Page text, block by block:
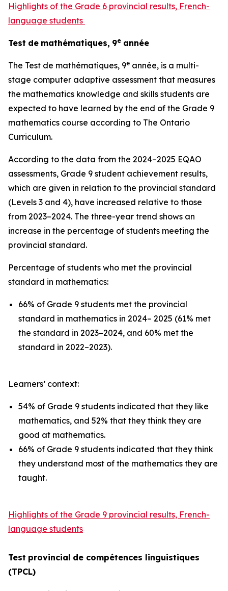
Highlights of the Grade 6 provincial results, French-
language students
Test de mathématiques, 9e année
The Test de mathématiques, 9e année, is a multi-
stage computer adaptive assessment that measures
the mathematics knowledge and skills students are
expected to have learned by the end of the Grade 9
mathematics course according to The Ontario
Curriculum.
According to the data from the 2024–2025 EQAO
assessments, Grade 9 student achievement results,
which are given in relation to the provincial standard
(Levels 3 and 4), have increased relative to those
from 2023–2024. The three-year trend shows an
increase in the percentage of students meeting the
provincial standard.
Percentage of students who met the provincial
standard in mathematics:
66% of Grade 9 students met the provincial
standard in mathematics in 2024– 2025 (61% met
the standard in 2023–2024, and 60% met the
standard in 2022–2023).
Learners’ context:
54% of Grade 9 students indicated that they like
mathematics, and 52% that they think they are
good at mathematics.
66% of Grade 9 students indicated that they think
they understand most of the mathematics they are
taught.
Highlights of the Grade 9 provincial results, French-
language students
Test provincial de compétences linguistiques
(TPCL)